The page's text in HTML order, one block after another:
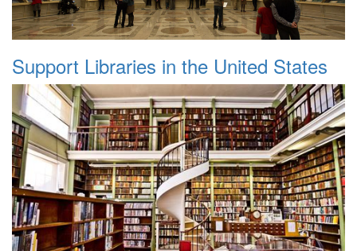
Support Libraries in the United States